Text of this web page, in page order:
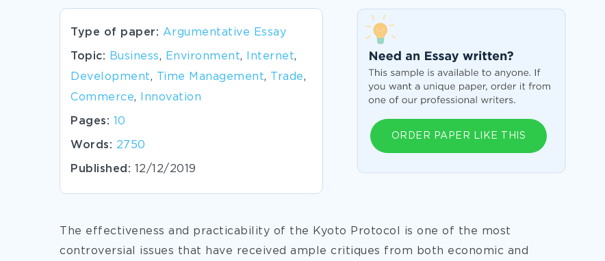
Type of paper: Argumentative Essay
Topic: Business, Environment, Internet,
Development, Time Management, Trade,
Commerce, Innovation
Pages: 10
Words: 2750
Published: 12/12/2019
ORDER PAPER LIKE THIS
The effectiveness and practicability of the Kyoto Protocol is one of the most
controversial issues that have received ample critiques from both economic and